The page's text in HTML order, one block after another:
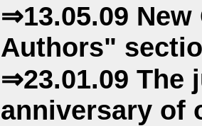
⇒13.05.09
Authors"
⇒23.01.09 The
anniversary of